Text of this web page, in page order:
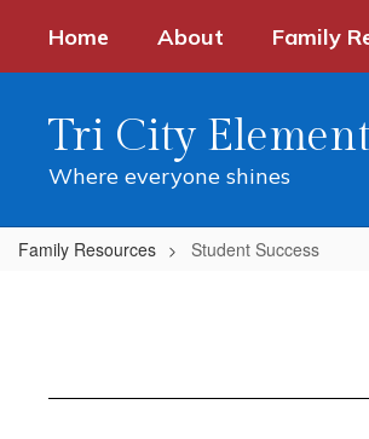
main
Home About Family
Tri City
Where everyone shines
Family Resources Student Success